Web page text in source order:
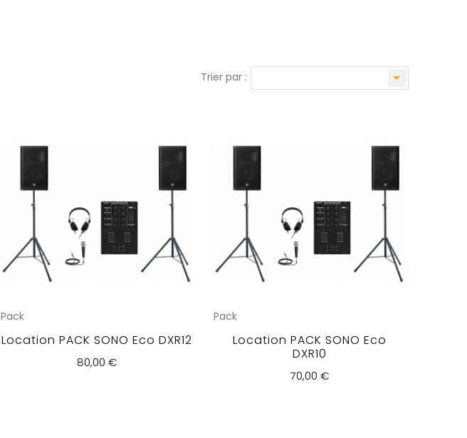

Trier par :
Pack
Location PACK SONO Eco DXR12
80,00 €
Pack
Location PACK SONO Eco
DXR10
70,00 €